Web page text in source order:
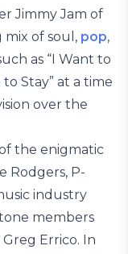
Jimmy Jam of
of soul, pop,
as “I Want to
Stay” at a time
over the
the enigmatic
Rodgers, P-
industry
members
Errico. In